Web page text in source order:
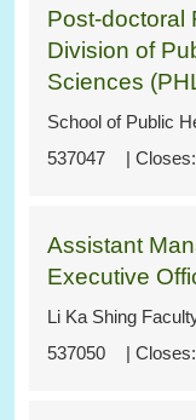
537047
Post-doctoral
Division of
Sciences
School of Public
537050
Assistant
Executive
Li Ka Shing